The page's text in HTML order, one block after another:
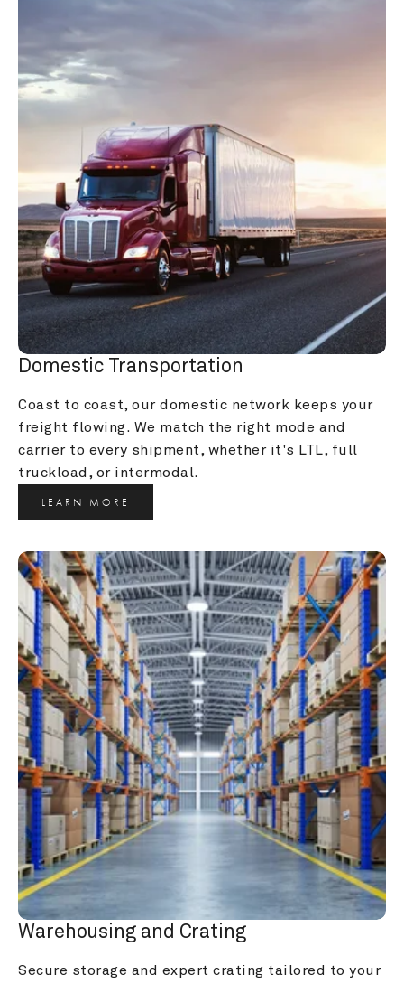
Domestic Transportation
Coast to coast, our domestic network keeps your
freight flowing. We match the right mode and
carrier to every shipment, whether it's LTL, full
truckload, or intermodal.
LEARN MORE
Warehousing and Crating
Secure storage and expert crating tailored to your